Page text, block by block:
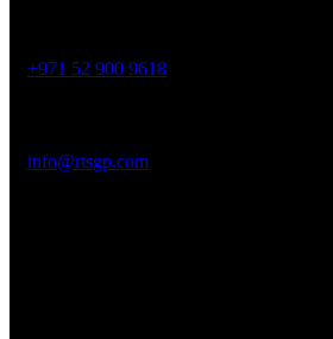
+971 52 900 9618
info@rtsgp.com